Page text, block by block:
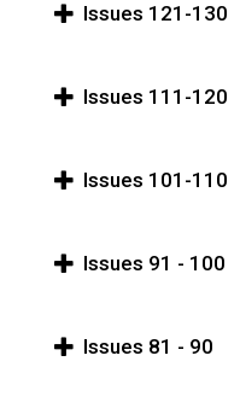
Issues 121-130
Issues 111-120
Issues 101-110
Issues 91 - 100
Issues 81 - 90